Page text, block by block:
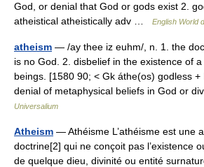
God, or denial that God or gods exist 2.
atheistical atheistically adv …
English World
atheism — /ay thee iz euhm/, n. 1. the
is no God. 2. disbelief in the existence of
beings. [1580 90; < Gk áthe(os) godless +
denial of metaphysical beliefs in God or
Universalium
Atheism — Athéisme L’athéisme est une
doctrine[2] qui ne conçoit pas l’existence
de quelque dieu, divinité ou entité